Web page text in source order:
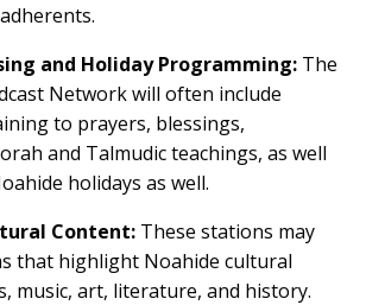
and Holiday Programming: The
Network will often include
to prayers, blessings,
and Talmudic teachings, as well
holidays as well.
Content: These stations may
that highlight Noahide cultural
music, art, literature, and history.